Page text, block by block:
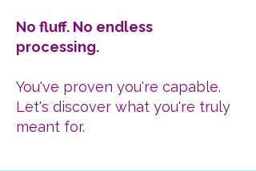
No fluff. No endless
processing.
You've proven you're capable.
Let's discover what you're truly
meant for.